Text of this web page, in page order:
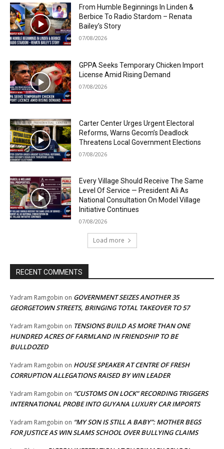
From Humble Beginnings In Linden &
Berbice To Radio Stardom – Renata
Bailey’s Story
07/08/2026
GPPA Seeks Temporary Chicken Import
License Amid Rising Demand
07/08/2026
Carter Center Urges Urgent Electoral
Reforms, Warns Gecom’s Deadlock
Threatens Local Government Elections
07/08/2026
Every Village Should Receive The Same
Level Of Service — President Ali As
National Consultation On Model Village
Initiative Continues
07/08/2026
Load more
RECENT COMMENTS
Yadram Ramgobin on GOVERNMENT SEIZES ANOTHER 35
GEORGETOWN STREETS, BRINGING TOTAL TAKEOVER TO 57
Yadram Ramgobin on TENSIONS BUILD AS MORE THAN ONE
HUNDRED ACRES OF FARMLAND IN FRIENDSHIP TO BE
BULLDOZED
Yadram Ramgobin on HOUSE SPEAKER AT CENTRE OF FRESH
CORRUPTION ALLEGATIONS RAISED BY WIN LEADER
Yadram Ramgobin on “CUSTOMS ON LOCK” RECORDING TRIGGERS
INTERNATIONAL PROBE INTO GUYANA LUXURY CAR IMPORTS
Yadram Ramgobin on “MY SON IS STILL A BABY”: MOTHER BEGS
FOR JUSTICE AS WIN SLAMS SCHOOL OVER BULLYING CLAIMS